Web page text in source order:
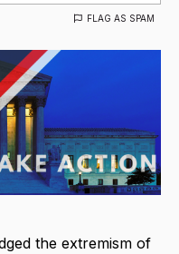
FLAG AS SPAM
the extremism of